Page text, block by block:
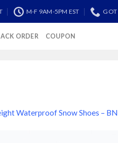
M-F 9AM-5PM EST GOT
ORDER COUPON
Waterproof Snow Shoes – BN